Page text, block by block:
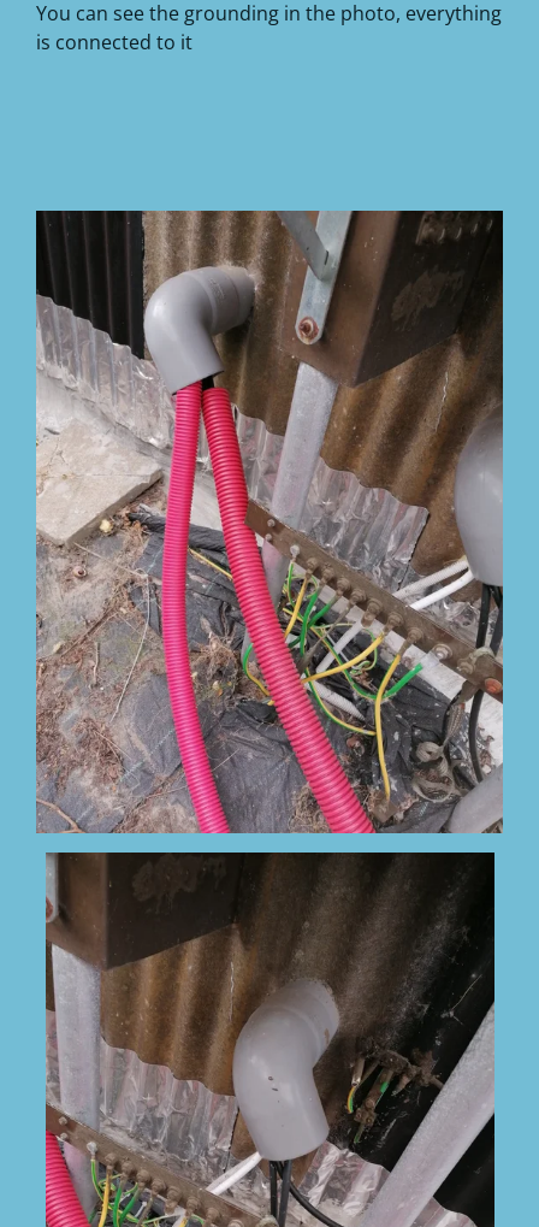
You can see the grounding in the photo, everything
is connected to it